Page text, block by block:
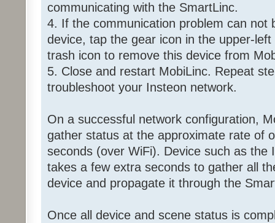
communicating with the SmartLinc.
4. If the communication problem can not
device, tap the gear icon in the upper-
trash icon to remove this device from
5. Close and restart MobiLinc. Repeat
troubleshoot your Insteon network.
On a successful network configuration,
gather status at the approximate rate of
seconds (over WiFi). Device such as the
takes a few extra seconds to gather all
device and propagate it through the
Once all device and scene status is